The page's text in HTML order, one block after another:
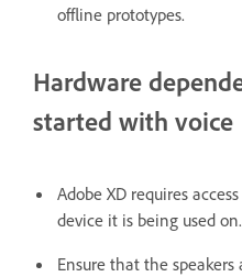
offline prototypes.
Hardware
started with voice
Adobe XD requires
device it is being used on.
Ensure that the